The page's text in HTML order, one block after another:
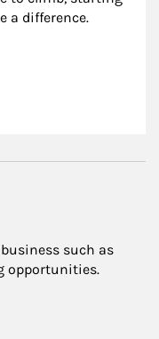
a difference.
such as
opportunities.